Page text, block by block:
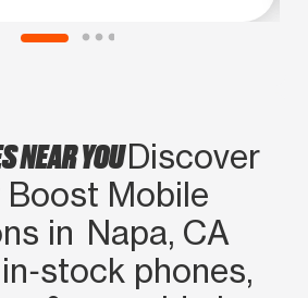
mi nuevo telefono. Al
reception bien.
NEAR YOUDiscover
Mobile
in Napa, CA
phones,